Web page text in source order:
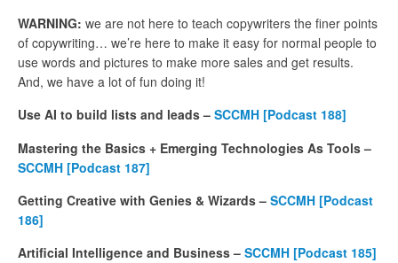
WARNING: we are not here to teach copywriters the finer points
of copywriting… we’re here to make it easy for normal people to
use words and pictures to make more sales and get results.
And, we have a lot of fun doing it!
Use AI to build lists and leads – SCCMH [Podcast 188]
Mastering the Basics + Emerging Technologies As Tools –
SCCMH [Podcast 187]
Getting Creative with Genies & Wizards – SCCMH [Podcast
186]
Artificial Intelligence and Business – SCCMH [Podcast 185]